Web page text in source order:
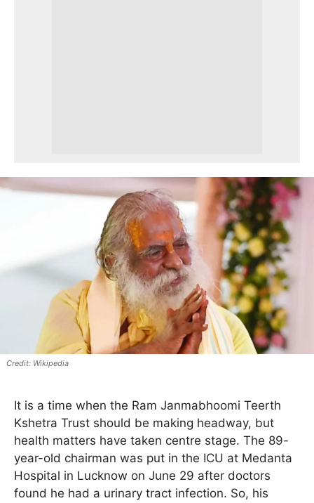
Wikipedia
It is a time when the Ram Janmabhoomi Teerth
Kshetra Trust should be making headway, but
health matters have taken centre stage. The 89-
year-old chairman was put in the ICU at Medanta
Hospital in Lucknow on June 29 after doctors
found he had a urinary tract infection. So, his